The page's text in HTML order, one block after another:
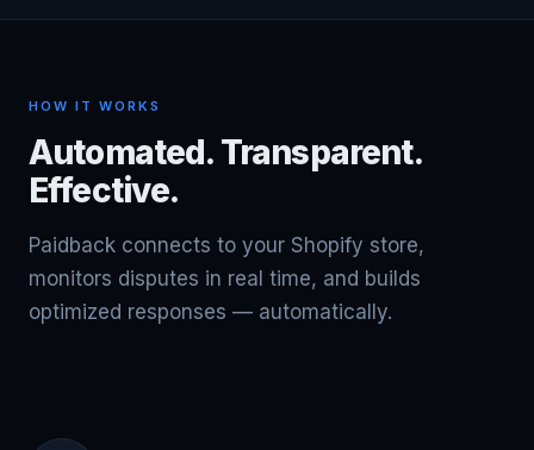
HOW IT WORKS
Automated. Transparent.
Effective.
Paidback connects to your Shopify store,
monitors disputes in real time, and builds
optimized responses — automatically.